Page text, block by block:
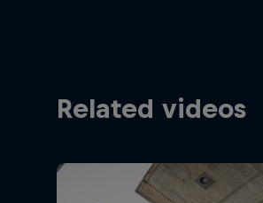
Related videos